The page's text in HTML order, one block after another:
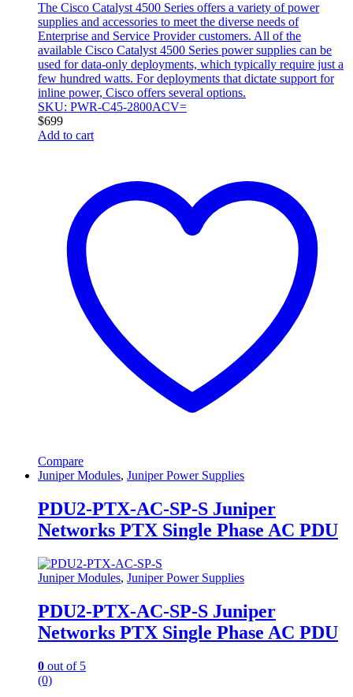
The Cisco Catalyst 4500 Series offers a variety of power
supplies and accessories to meet the diverse needs of
Enterprise and Service Provider customers. All of the
available Cisco Catalyst 4500 Series power supplies can be
used for data-only deployments, which typically require just a
few hundred watts. For deployments that dictate support for
inline power, Cisco offers several options.
SKU: PWR-C45-2800ACV=
$699
Add to cart
Compare
Juniper Modules, Juniper Power Supplies
PDU2-PTX-AC-SP-S Juniper
Networks PTX Single Phase AC PDU
Juniper Modules, Juniper Power Supplies
PDU2-PTX-AC-SP-S Juniper
Networks PTX Single Phase AC PDU
0 out of 5
(0)